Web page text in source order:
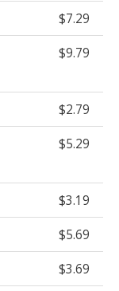
$7.29
$9.79
$2.79
$5.29
$3.19
$5.69
$3.69